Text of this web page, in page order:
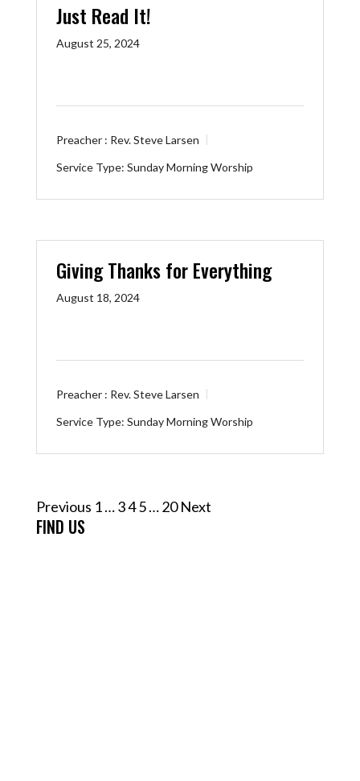
Just Read It!
August 25, 2024
Preacher : Rev. Steve Larsen
Service Type: Sunday Morning Worship
Giving Thanks for Everything
August 18, 2024
Preacher : Rev. Steve Larsen
Service Type: Sunday Morning Worship
Posts
pagination
Previous 1…345…20 Next
FIND US